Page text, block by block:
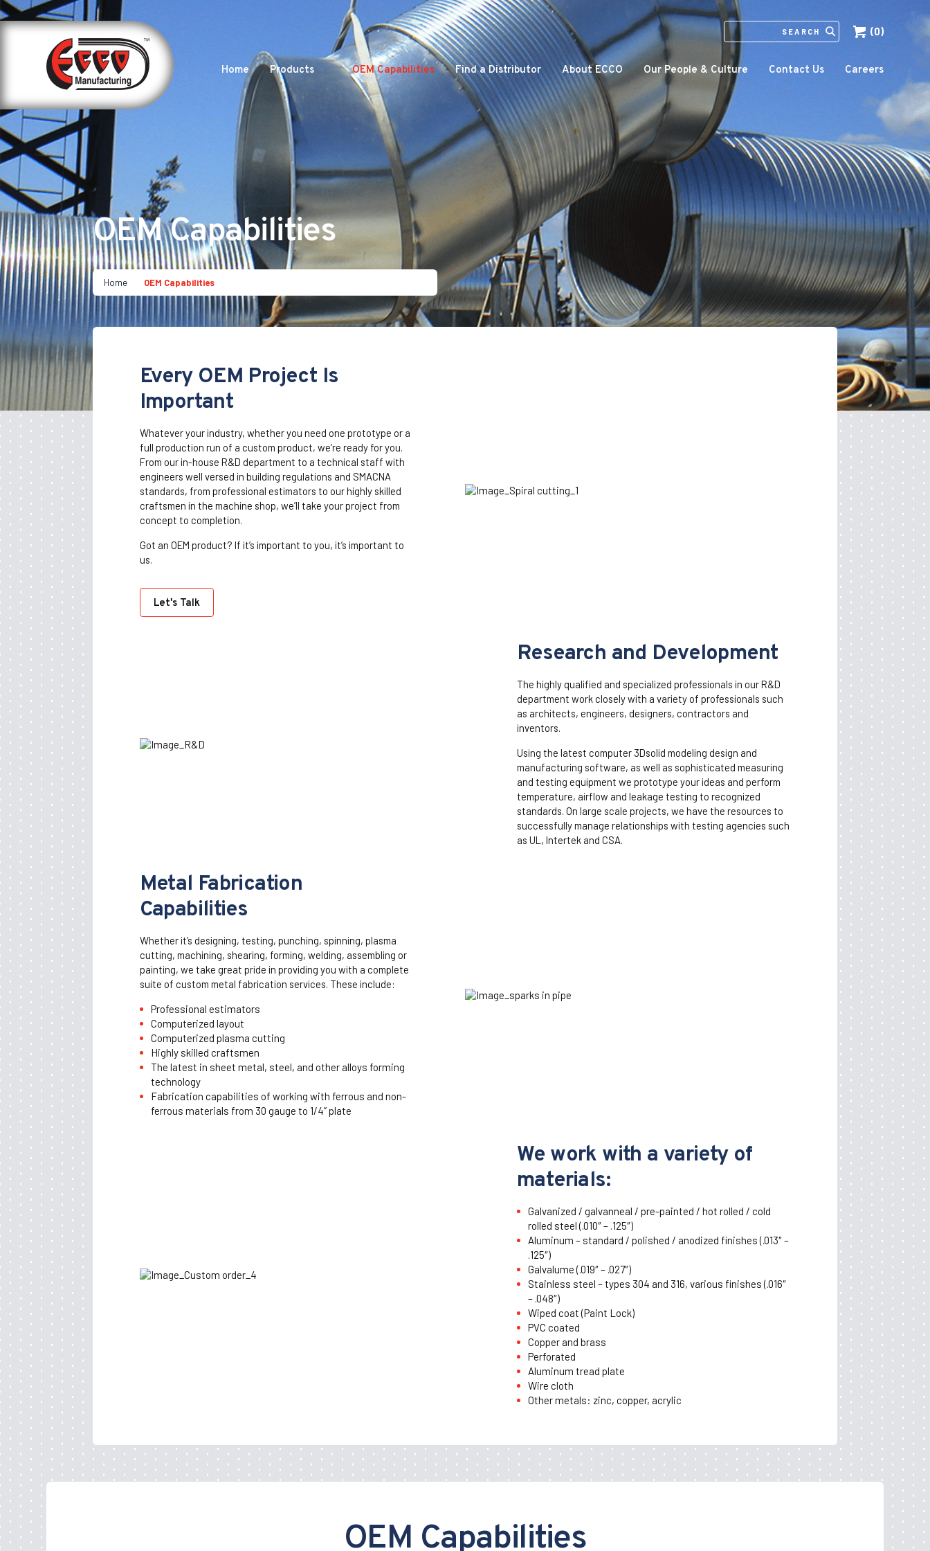
(0)
SEARCH
IN
Home Products OEM Capabilities Find a Distributor About ECCO Our People & Culture Contact Us Careers
OEM Capabilities
Home OEM Capabilities
Every OEM Project Is
Important
Whatever your industry, whether you need one prototype or a
full production run of a custom product, we’re ready for you.
From our in-house R&D department to a technical staff with
engineers well versed in building regulations and SMACNA
standards, from professional estimators to our highly skilled
craftsmen in the machine shop, we’ll take your project from
concept to completion.
Got an OEM product? If it’s important to you, it’s important to
us.
Let's Talk
Research and Development
The highly qualified and specialized professionals in our R&D
department work closely with a variety of professionals such
as architects, engineers, designers, contractors and
inventors.
Using the latest computer 3Dsolid modeling design and
manufacturing software, as well as sophisticated measuring
and testing equipment we prototype your ideas and perform
temperature, airflow and leakage testing to recognized
standards. On large scale projects, we have the resources to
successfully manage relationships with testing agencies such
as UL, Intertek and CSA.
Metal Fabrication
Capabilities
Whether it’s designing, testing, punching, spinning, plasma
cutting, machining, shearing, forming, welding, assembling or
painting, we take great pride in providing you with a complete
suite of custom metal fabrication services. These include:
Professional estimators
Computerized layout
Computerized plasma cutting
Highly skilled craftsmen
The latest in sheet metal, steel, and other alloys forming
technology
Fabrication capabilities of working with ferrous and non-
ferrous materials from 30 gauge to 1/4” plate
We work with a variety of
materials:
Galvanized / galvanneal / pre-painted / hot rolled / cold
rolled steel (.010″ – .125″)
Aluminum – standard / polished / anodized finishes (.013″ –
.125″)
Galvalume (.019″ – .027″)
Stainless steel – types 304 and 316, various finishes (.016″
– .048″)
Wiped coat (Paint Lock)
PVC coated
Copper and brass
Perforated
Aluminum tread plate
Wire cloth
Other metals: zinc, copper, acrylic
OEM Capabilities